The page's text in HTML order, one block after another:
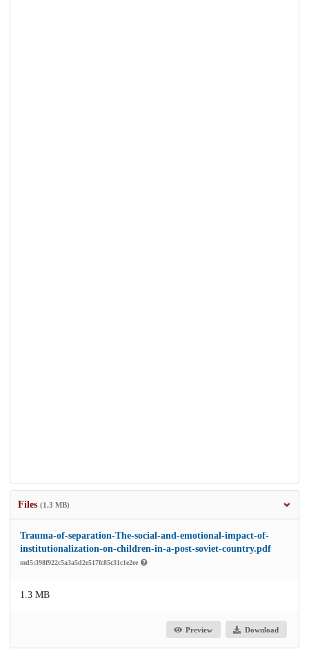
Files (1.3 MB)
Trauma-of-separation-The-social-and-emotional-impact-of-
institutionalization-on-children-in-a-post-soviet-country.pdf
md5:398f922c5a3a5d2e517fc85c31c1e2ee
1.3 MB
Preview Download